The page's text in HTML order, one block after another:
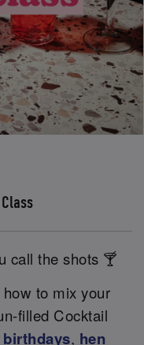
call the shots 🍸
to mix your
filled Cocktail
birthdays, hen